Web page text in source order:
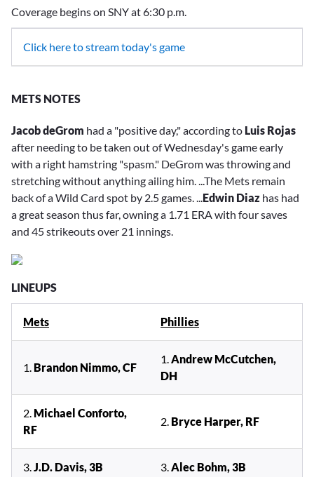
Coverage begins on SNY at 6:30 p.m.
Click here to stream today's game
METS NOTES
Jacob deGrom had a "positive day," according to Luis Rojas
after needing to be taken out of Wednesday's game early
with a right hamstring "spasm." DeGrom was throwing and
stretching without anything ailing him. ...The Mets remain
back of a Wild Card spot by 2.5 games. ... Edwin Diaz has had
a great season thus far, owning a 1.71 ERA with four saves
and 45 strikeouts over 21 innings.
LINEUPS
Mets Phillies
1. Brandon Nimmo, CF
1.Andrew McCutchen,
DH
2. Michael Conforto,
RF
2. Bryce Harper, RF
3.J.D. Davis, 3B 3.Alec Bohm, 3B